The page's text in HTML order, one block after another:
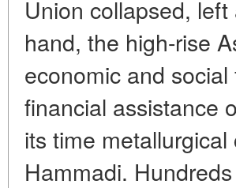
Union collapsed,
hand, the high-rise
economic and
financial assistance
its time
Hammadi.